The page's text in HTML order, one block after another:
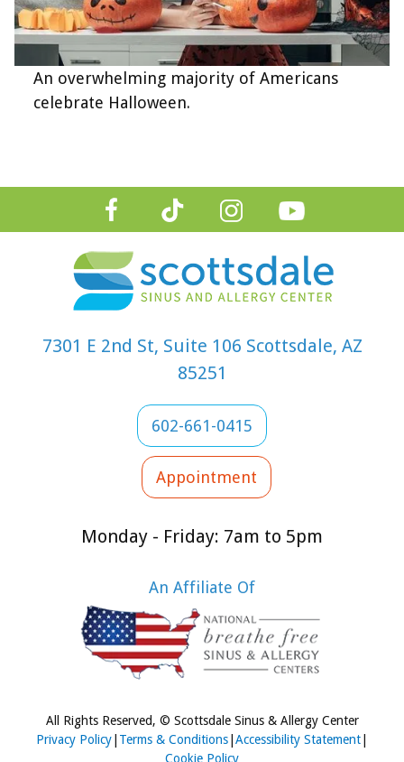
An overwhelming majority of Americans
celebrate Halloween.
7301 E 2nd St, Suite 106 Scottsdale, AZ
85251
602-661-0415
Appointment
Monday - Friday: 7am to 5pm
An Affiliate Of
All Rights Reserved, © Scottsdale Sinus & Allergy Center
Privacy Policy Terms & Conditions Accessibility Statement
Cookie Policy